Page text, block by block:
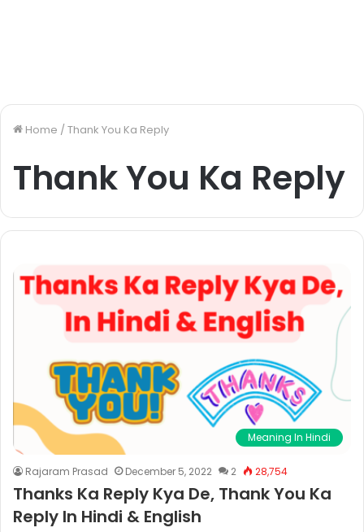
Home / Thank You Ka Reply
Thank You Ka Reply
Meaning In Hindi
Rajaram Prasad December 5, 2022 2 28,754
Thanks Ka Reply Kya De, Thank You Ka
Reply In Hindi & English